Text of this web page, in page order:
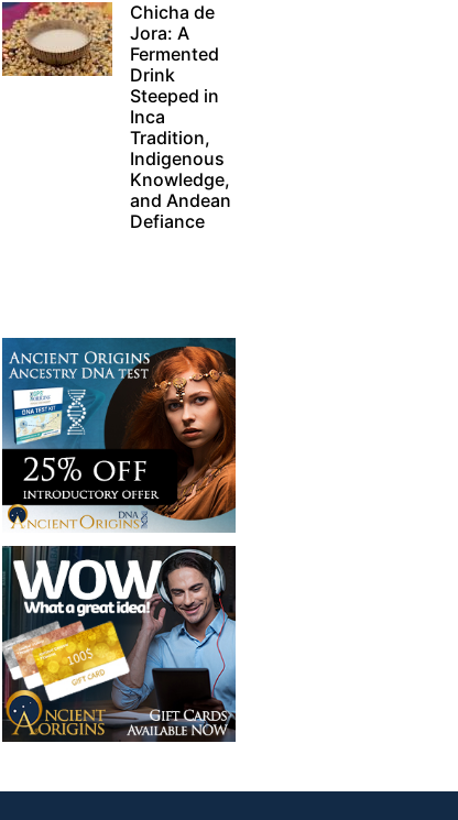
Chicha de
Jora: A
Fermented
Drink
Steeped in
Inca
Tradition,
Indigenous
Knowledge,
and Andean
Defiance